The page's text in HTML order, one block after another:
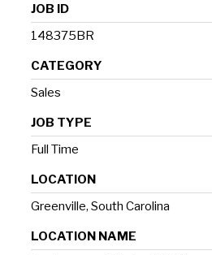
JOB ID
148375BR
CATEGORY
Sales
JOB TYPE
Full Time
LOCATION
Greenville, South Carolina
LOCATION NAME